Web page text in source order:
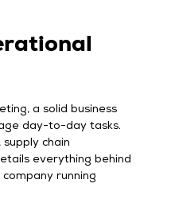
a solid business
day-to-day tasks.
chain
everything behind
running